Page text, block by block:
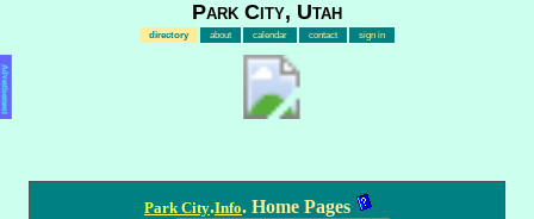
Park City, Utah
directory about calendar contact sign in
Advertisement
Park City.Info. Home Pages